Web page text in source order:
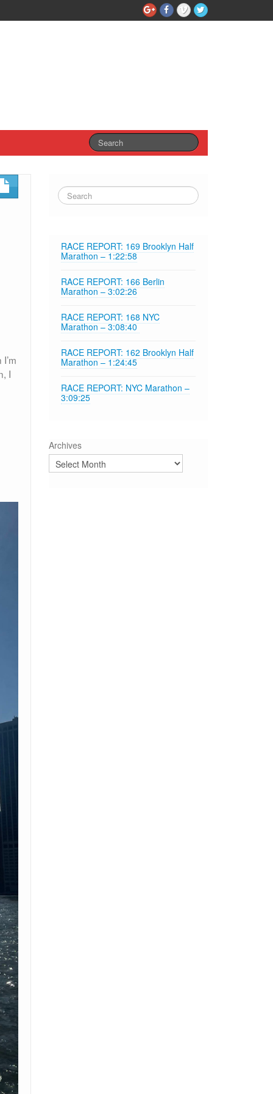
I
RACE REPORT: 169 Brooklyn Half
Marathon – 1:22:58
RACE REPORT: 166 Berlin
Marathon – 3:02:26
RACE REPORT: 168 NYC
Marathon – 3:08:40
RACE REPORT: 162 Brooklyn Half
Marathon – 1:24:45
RACE REPORT: NYC Marathon –
3:09:25
Archives